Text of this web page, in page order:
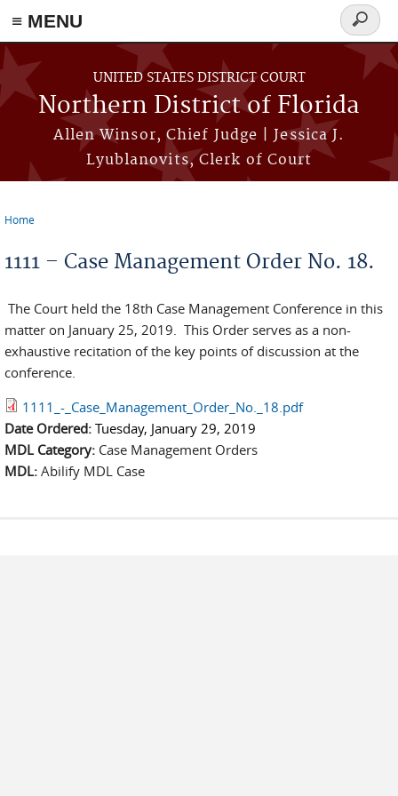
≡ MENU
Skip to main content
UNITED STATES DISTRICT COURT
Northern District of Florida
Allen Winsor, Chief Judge | Jessica J.
Lyublanovits, Clerk of Court
Search
form
Home
1111 – Case Management Order No. 18.
The Court held the 18th Case Management Conference in this
matter on January 25, 2019. This Order serves as a non-
exhaustive recitation of the key points of discussion at the
conference.
1111_-_Case_Management_Order_No._18.pdf
Date Ordered: Tuesday, January 29, 2019
MDL Category: Case Management Orders
MDL: Abilify MDL Case